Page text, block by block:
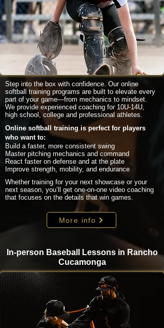
Step into the box with confidence. Our online
softball training programs are built to elevate every
part of your game—from mechanics to mindset.
We provide experienced coaching for 10U-14U,
high school, college and professional athletes.
Online softball training is perfect for players
who want to:
Build a faster, more consistent swing
Master pitching mechanics and command
React faster on defense and at the plate
Improve strength, mobility, and endurance
Whether training for your next showcase or your
next season, you’ll get one-on-one video coaching
that focuses on the details that win games.
More info
In-person Baseball Lessons in Rancho
Cucamonga